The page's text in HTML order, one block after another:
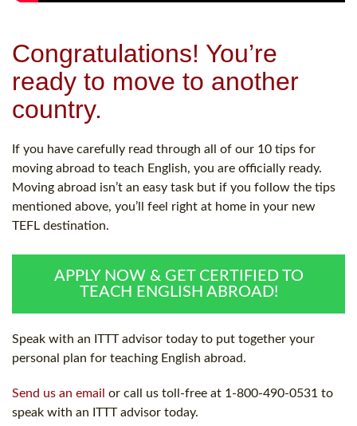
Congratulations! You’re
ready to move to another
country.
If you have carefully read through all of our 10 tips for
moving abroad to teach English, you are officially ready.
Moving abroad isn’t an easy task but if you follow the tips
mentioned above, you’ll feel right at home in your new
TEFL destination.
APPLY NOW & GET CERTIFIED TO
TEACH ENGLISH ABROAD!
Speak with an ITTT advisor today to put together your
personal plan for teaching English abroad.
Send us an email or call us toll-free at 1-800-490-0531 to
speak with an ITTT advisor today.